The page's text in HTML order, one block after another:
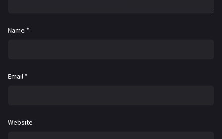
Name *
Email *
Website